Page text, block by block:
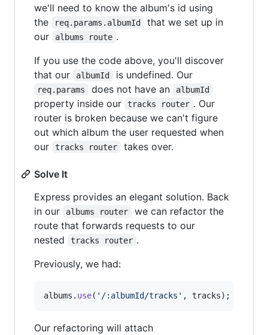
we'll need to know the album's id using
the
req.params.albumId
that we set up in
our
albums route .
If you use the code above, you'll discover
that our
albumId is undefined. Our
req.params does not have an albumId
property inside our tracks router . Our
router is broken because we can't figure
out which album the user requested when
our
tracks router takes over.
Solve It
Express provides an elegant solution. Back
in our
albums router
we can refactor the
route that forwards requests to our
nested
tracks router .
Previously, we had:
albums . use( '/:albumId/tracks' , tracks) ;
Our refactoring will attach